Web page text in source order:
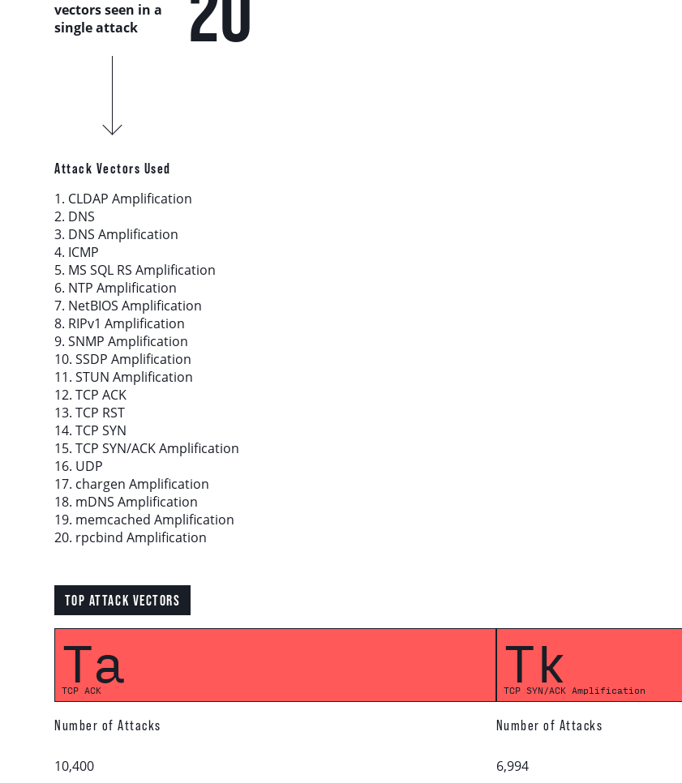
Country Analysis
Asia-Pacific
North America
Industry Analysis
DDoS Attack Vectors
DDoS Capable Botnets
Download report
More resources
vectors seen in a
single attack
Attack Vectors Used
1. CLDAP Amplification
2. DNS
3. DNS Amplification
4. ICMP
5. MS SQL RS Amplification
6. NTP Amplification
7. NetBIOS Amplification
8. RIPv1 Amplification
9. SNMP Amplification
10. SSDP Amplification
11. STUN Amplification
12. TCP ACK
13. TCP RST
14. TCP SYN
15. TCP SYN/ACK Amplification
16. UDP
17. chargen Amplification
18. mDNS Amplification
19. memcached Amplification
20. rpcbind Amplification
TOP ATTACK VECTORS
Ta
TCP ACK
Number of Attacks
10,400
Tk
TCP SYN/ACK Amplification
Number of Attacks
6,994